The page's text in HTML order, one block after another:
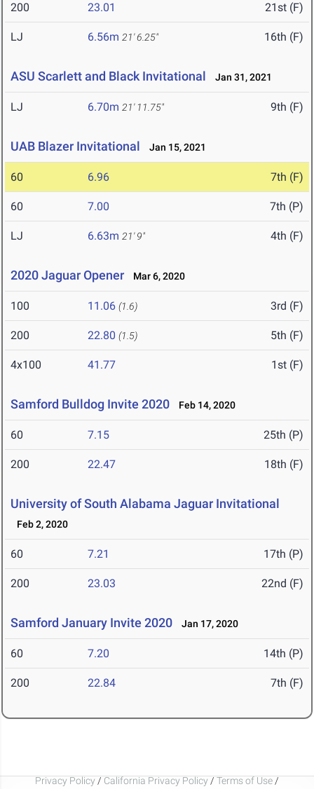
200 23.01 21st (F)
LJ 6.56m 21' 6.25" 16th (F)
ASU Scarlett and Black Invitational Jan 31, 2021
LJ 6.70m 21' 11.75" 9th (F)
UAB Blazer Invitational Jan 15, 2021
60 6.96 7th (F)
60 7.00 7th (P)
LJ 6.63m 21' 9" 4th (F)
2020 Jaguar Opener Mar 6, 2020
100 11.06 (1.6) 3rd (F)
200 22.80 (1.5) 5th (F)
4x100 41.77 1st (F)
Samford Bulldog Invite 2020 Feb 14, 2020
60 7.15 25th (P)
200 22.47 18th (F)
University of South Alabama Jaguar Invitational
Feb 2, 2020
60 7.21 17th (P)
200 23.03 22nd (F)
Samford January Invite 2020 Jan 17, 2020
60 7.20 14th (P)
200 22.84 7th (F)
Privacy Policy / California Privacy Policy / Terms of Use /